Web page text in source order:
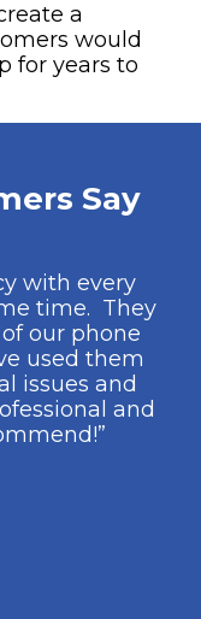
a
would
for years to
Say
with every
time. They
our phone
used them
issues and
and